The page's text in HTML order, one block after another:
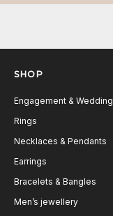
SHOP
Engagement & Wedding
Rings
Necklaces & Pendants
Earrings
Bracelets & Bangles
Men’s jewellery